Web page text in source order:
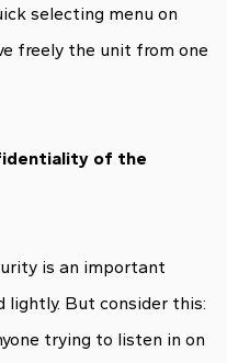
selecting menu on
freely the unit from one
of the
is an important
lightly. But consider this:
trying to listen in on